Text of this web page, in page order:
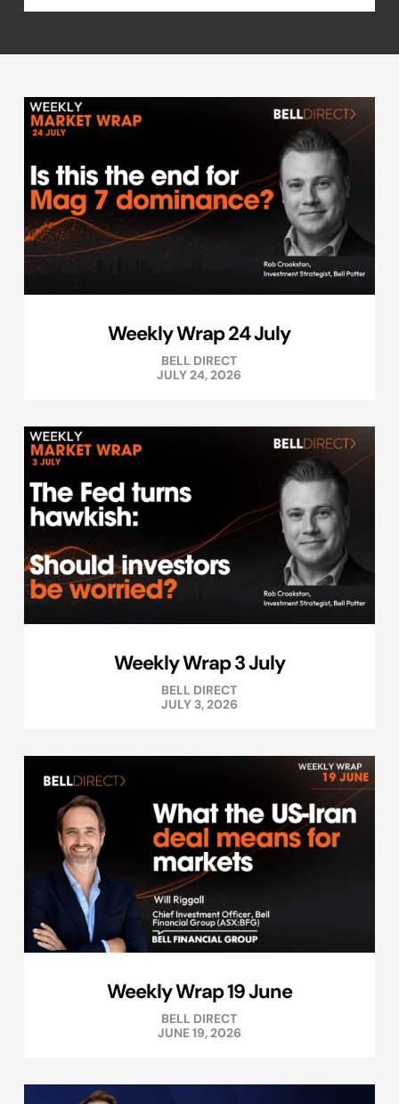
Weekly Wrap 24 July
BELL DIRECT
JULY 24, 2026
Weekly Wrap 3 July
BELL DIRECT
JULY 3, 2026
Weekly Wrap 19 June
BELL DIRECT
JUNE 19, 2026